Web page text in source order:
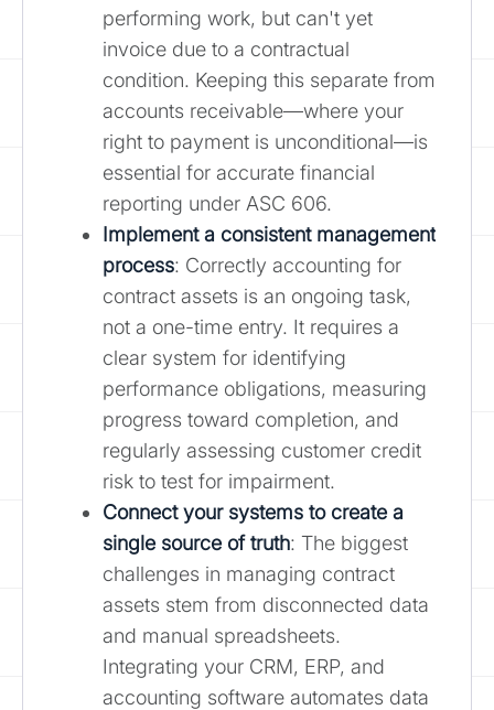
performing work, but can't yet
invoice due to a contractual
condition. Keeping this separate from
accounts receivable—where your
right to payment is unconditional—is
essential for accurate financial
reporting under ASC 606.
Implement a consistent management
process: Correctly accounting for
contract assets is an ongoing task,
not a one-time entry. It requires a
clear system for identifying
performance obligations, measuring
progress toward completion, and
regularly assessing customer credit
risk to test for impairment.
Connect your systems to create a
single source of truth: The biggest
challenges in managing contract
assets stem from disconnected data
and manual spreadsheets.
Integrating your CRM, ERP, and
accounting software automates data